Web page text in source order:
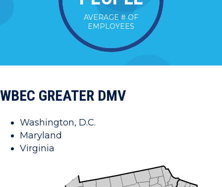
AVERAGE # OF
EMPLOYEES
WBEC GREATER DMV
Washington, D.C.
Maryland
Virginia